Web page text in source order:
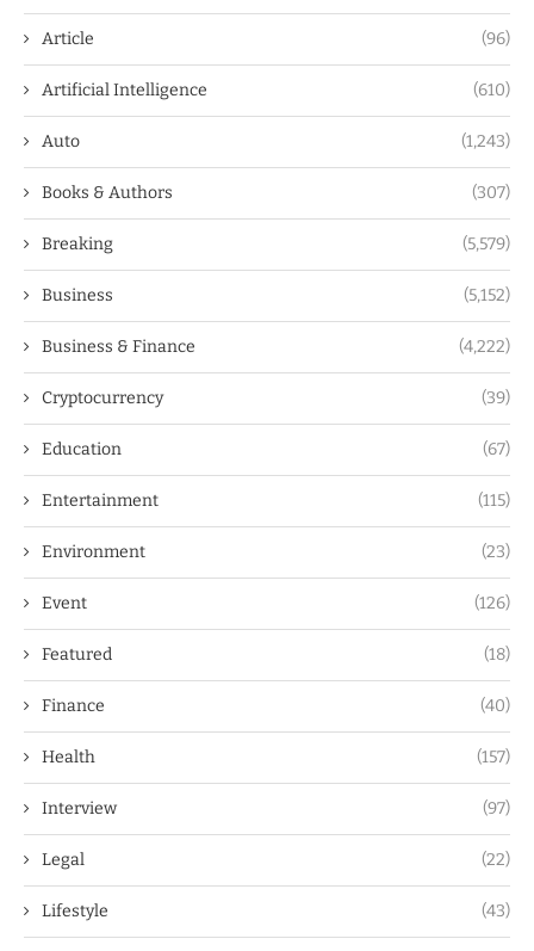
Article (96)
Artificial Intelligence (610)
Auto (1,243)
Books & Authors (307)
Breaking (5,579)
Business (5,152)
Business & Finance (4,222)
Cryptocurrency (39)
Education (67)
Entertainment (115)
Environment (23)
Event (126)
Featured (18)
Finance (40)
Health (157)
Interview (97)
Legal (22)
Lifestyle (43)